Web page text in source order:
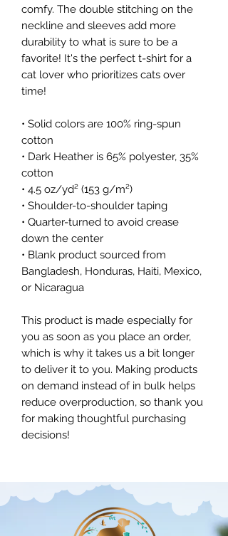
comfy. The double stitching on the
neckline and sleeves add more
durability to what is sure to be a
favorite! It's the perfect t-shirt for a
cat lover who prioritizes cats over
time!
• Solid colors are 100% ring-spun
cotton
• Dark Heather is 65% polyester, 35%
cotton
• 4.5 oz/yd² (153 g/m²)
• Shoulder-to-shoulder taping
• Quarter-turned to avoid crease
down the center
• Blank product sourced from
Bangladesh, Honduras, Haiti, Mexico,
or Nicaragua
This product is made especially for
you as soon as you place an order,
which is why it takes us a bit longer
to deliver it to you. Making products
on demand instead of in bulk helps
reduce overproduction, so thank you
for making thoughtful purchasing
decisions!